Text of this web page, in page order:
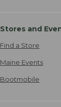
Stores and
Find a Store
Maine Events
Bootmobile